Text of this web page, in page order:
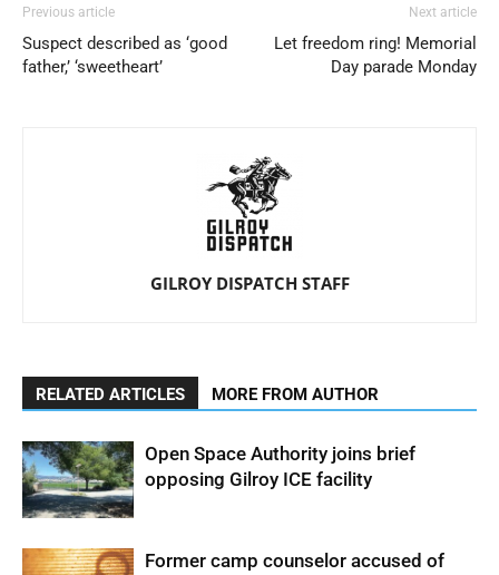
Previous article
Suspect described as ‘good
father,’ ‘sweetheart’
Next article
Let freedom ring! Memorial
Day parade Monday
GILROY DISPATCH STAFF
RELATED ARTICLES MORE FROM AUTHOR
Open Space Authority joins brief
opposing Gilroy ICE facility
Former camp counselor accused of